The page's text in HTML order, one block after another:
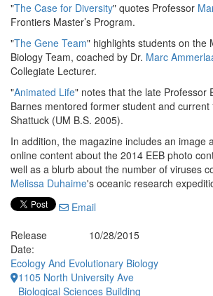
"The Case for Diversity" quotes Professor
Frontiers Master’s Program.
"The Gene Team" highlights students on the
Biology Team, coached by Dr. Marc
Collegiate Lecturer.
"Animated Life" notes that the late Professor
Barnes mentored former student and current
Shattuck (UM B.S. 2005).
In addition, the magazine includes an image
online content about the 2014 EEB photo
well as a blurb about the number of viruses
Melissa Duhaime's oceanic research
Email
Release
Date:
10/28/2015
Ecology And Evolutionary Biology
1105 North University Ave
Biological Sciences Building